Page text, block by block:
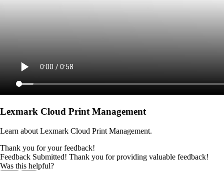
Lexmark Cloud Print Management
Learn about Lexmark Cloud Print Management.
Thank you for your feedback!
Feedback Submitted! Thank you for providing valuable feedback!
Was this helpful?